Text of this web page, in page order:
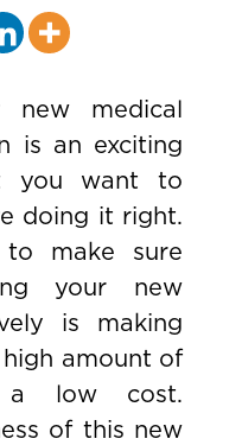
new medical
is an exciting
you want to
doing it right.
make sure
your new
is making
amount of
a low cost.
of this new